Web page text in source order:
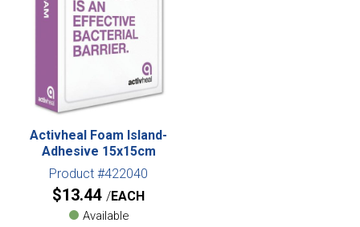
Activheal Foam Island-
Adhesive 15x15cm
Product #422040
$13.44 EACH
Available